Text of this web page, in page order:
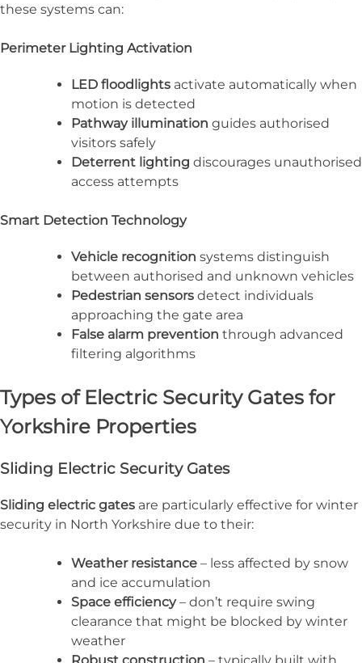
these systems can:
Perimeter Lighting Activation
LED floodlights activate automatically when
motion is detected
Pathway illumination guides authorised
visitors safely
Deterrent lighting discourages unauthorised
access attempts
Smart Detection Technology
Vehicle recognition systems distinguish
between authorised and unknown vehicles
Pedestrian sensors detect individuals
approaching the gate area
False alarm prevention through advanced
filtering algorithms
Types of Electric Security Gates for
Yorkshire Properties
Sliding Electric Security Gates
Sliding electric gates are particularly effective for winter
security in North Yorkshire due to their:
Weather resistance – less affected by snow
and ice accumulation
Space efficiency– don’t require swing
clearance that might be blocked by winter
weather